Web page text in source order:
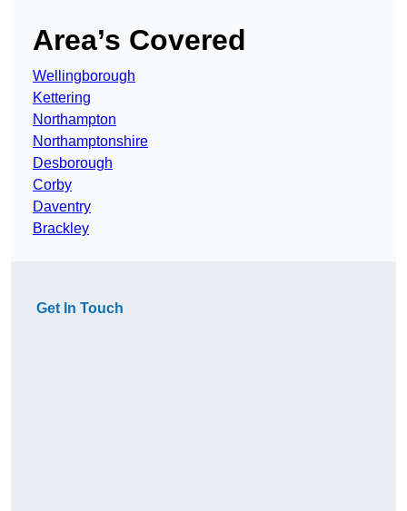
Area’s Covered
Wellingborough
Kettering
Northampton
Northamptonshire
Desborough
Corby
Daventry
Brackley
Get In Touch